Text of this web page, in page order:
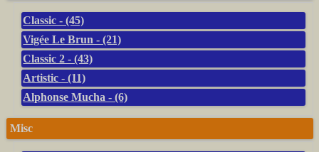
Classic - (45)
Vigée Le Brun - (21)
Classic 2 - (43)
Artistic - (11)
Alphonse Mucha - (6)
Misc